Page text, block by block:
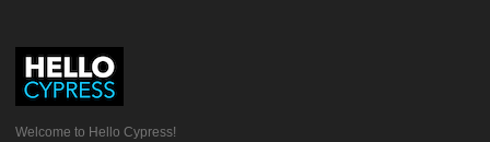
Welcome to Hello Cypress!